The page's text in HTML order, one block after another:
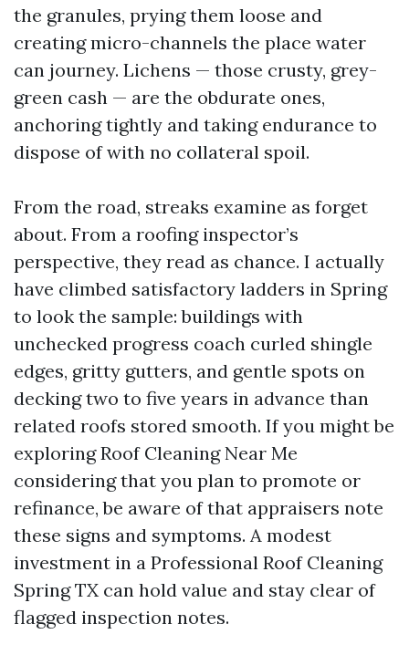
the granules, prying them loose and
creating micro-channels the place water
can journey. Lichens — those crusty, grey-
green cash — are the obdurate ones,
anchoring tightly and taking endurance to
dispose of with no collateral spoil.
From the road, streaks examine as forget
about. From a roofing inspector’s
perspective, they read as chance. I actually
have climbed satisfactory ladders in Spring
to look the sample: buildings with
unchecked progress coach curled shingle
edges, gritty gutters, and gentle spots on
decking two to five years in advance than
related roofs stored smooth. If you might be
exploring Roof Cleaning Near Me
considering that you plan to promote or
refinance, be aware of that appraisers note
these signs and symptoms. A modest
investment in a Professional Roof Cleaning
Spring TX can hold value and stay clear of
flagged inspection notes.